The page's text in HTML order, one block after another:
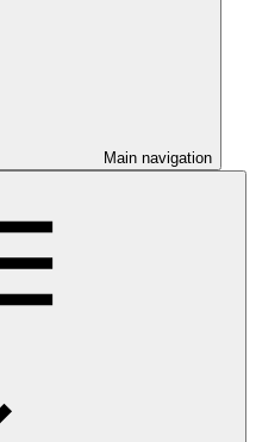
Main navigation